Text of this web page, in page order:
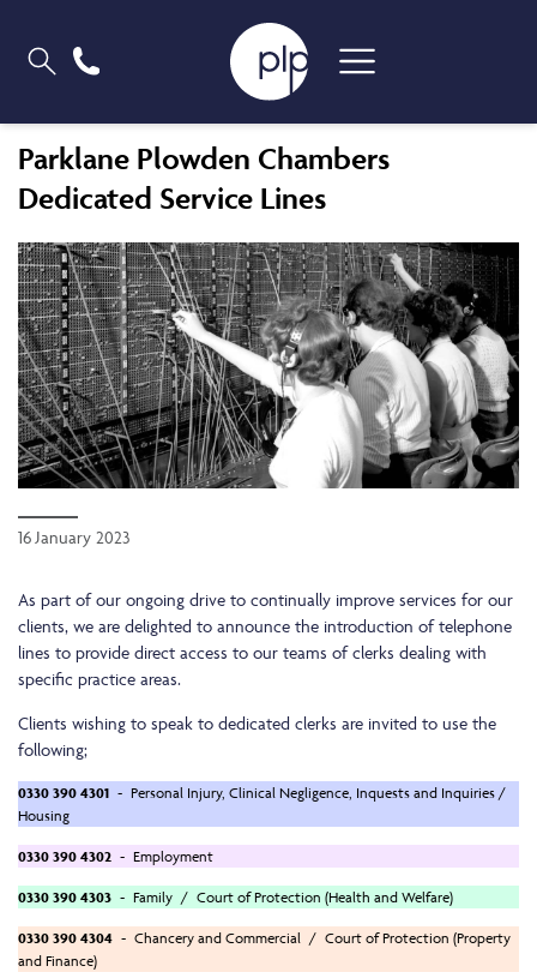
Parklane Plowden Chambers
Dedicated Service Lines
16 January 2023
As part of our ongoing drive to continually improve services for our
clients, we are delighted to announce the introduction of telephone
lines to provide direct access to our teams of clerks dealing with
specific practice areas.
Clients wishing to speak to dedicated clerks are invited to use the
following;
0330 390 4301 - Personal Injury, Clinical Negligence, Inquests and Inquiries /
Housing
0330 390 4302 - Employment
0330 390 4303 - Family / Court of Protection (Health and Welfare)
0330 390 4304 - Chancery and Commercial / Court of Protection (Property
and Finance)